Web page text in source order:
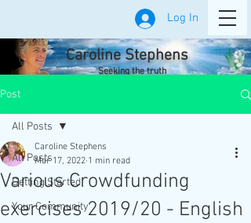
Log In
Caroline Stephens
Seeking the truth
Post
All Posts
Getting Started
Your Community
All Posts
Various Crowdfunding
exercises 2019/20 - English
Caroline Stephens
Mar 17, 2022 1 min read